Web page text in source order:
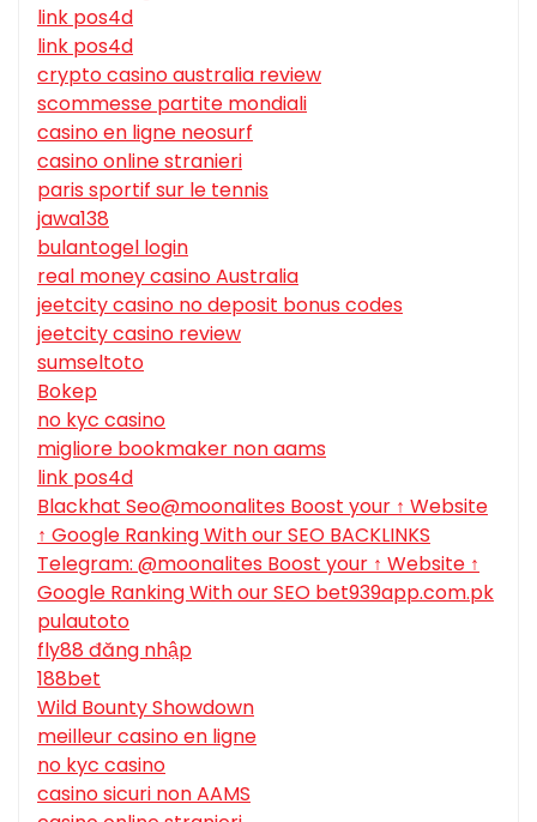
link pos4d
link pos4d
crypto casino australia review
scommesse partite mondiali
casino en ligne neosurf
casino online stranieri
paris sportif sur le tennis
jawa138
bulantogel login
real money casino Australia
jeetcity casino no deposit bonus codes
jeetcity casino review
sumseltoto
Bokep
no kyc casino
migliore bookmaker non aams
link pos4d
Blackhat Seo@moonalites Boost your ↑ Website
↑ Google Ranking With our SEO BACKLINKS
Telegram: @moonalites Boost your ↑ Website ↑
Google Ranking With our SEO bet939app.com.pk
pulautoto
fly88 đăng nhập
188bet
Wild Bounty Showdown
meilleur casino en ligne
no kyc casino
casino sicuri non AAMS